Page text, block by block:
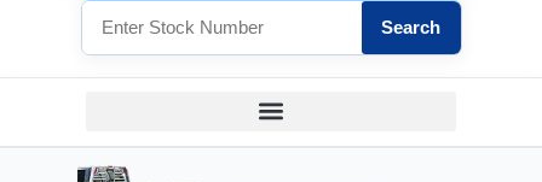
Search